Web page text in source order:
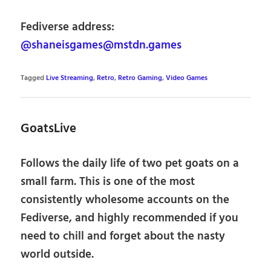
Fediverse address:
@shaneisgames@mstdn.games
TaggedLive Streaming,Retro,Retro Gaming,Video Games
GoatsLive
Follows the daily life of two pet goats on a
small farm. This is one of the most
consistently wholesome accounts on the
Fediverse, and highly recommended if you
need to chill and forget about the nasty
world outside.